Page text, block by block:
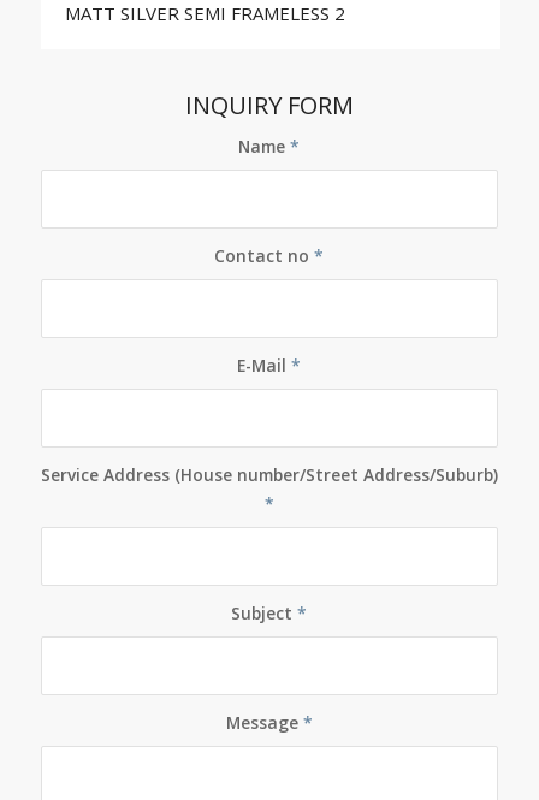
MATT SILVER SEMI FRAMELESS 2
INQUIRY FORM
Name*
Contact no*
E-Mail*
Service Address (House number/Street Address/Suburb)
*
Subject*
Message *